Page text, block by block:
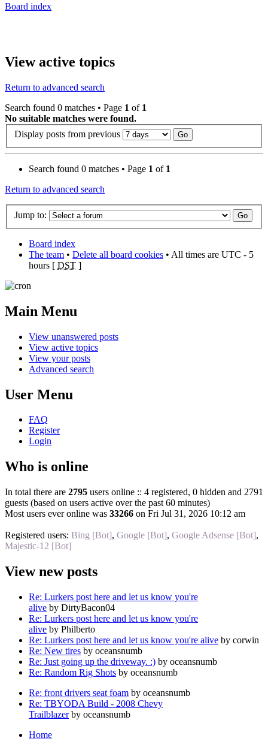
Board index
View active topics
Return to advanced search
Search found 0 matches • Page 1 of 1
No suitable matches were found.
Display posts from previous
Search found 0 matches • Page 1 of 1
Return to advanced search
Jump to:
Board index
The team • Delete all board cookies • All times are UTC - 5
hours [ DST ]
Main Menu
View unanswered posts
View active topics
View your posts
Advanced search
User Menu
FAQ
Register
Login
Who is online
In total there are 2795 users online :: 4 registered, 0 hidden and 2791
guests (based on users active over the past 60 minutes)
Most users ever online was 33266 on Fri Jul 31, 2026 10:12 am
Registered users: Bing [Bot], Google [Bot], Google Adsense [Bot],
Majestic-12 [Bot]
View new posts
Re: Lurkers post here and let us know you're
alive by DirtyBacon04
Re: Lurkers post here and let us know you're
alive by Philberto
Re: Lurkers post here and let us know you're alive by corwin
Re: New tires by oceansnumb
Re: Just going up the driveway. :) by oceansnumb
Re: Random Rig Shots by oceansnumb
Re: front drivers seat foam by oceansnumb
Re: TBYODA Build - 2008 Chevy
Trailblazerby oceansnumb
Home